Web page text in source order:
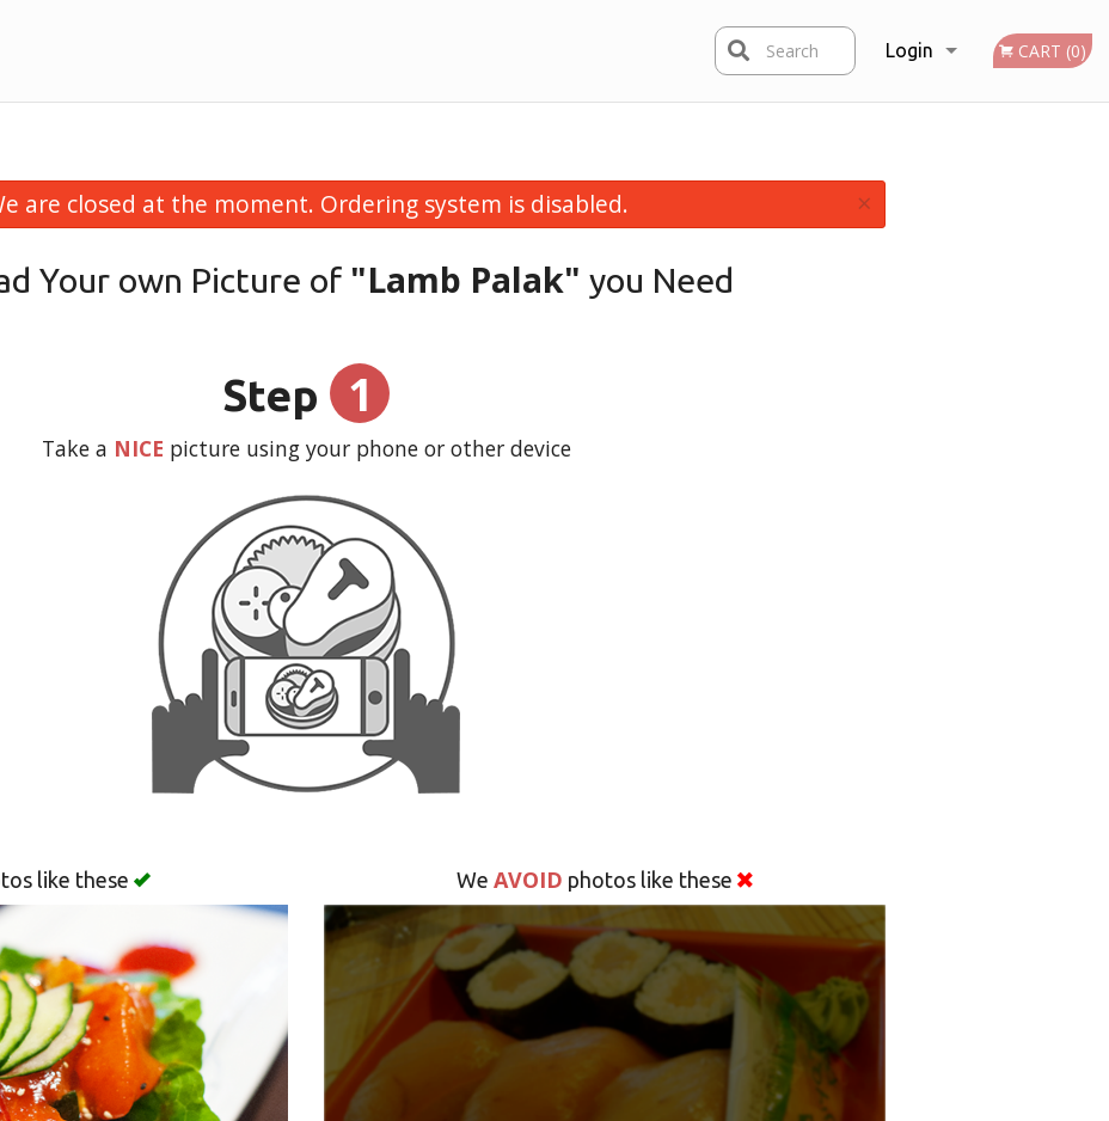
Login CART (0)
Search
are closed at the moment. Ordering system is disabled. ×
Your own Picture of "Lamb Palak" you Need
Step 1
Take a NICE picture using your phone or other device
like these We AVOID photos like these